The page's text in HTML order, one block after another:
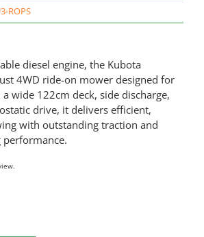
ROPS
diesel engine, the Kubota
4WD ride-on mower designed for
wide 122cm deck, side discharge,
drive, it delivers efficient,
with outstanding traction and